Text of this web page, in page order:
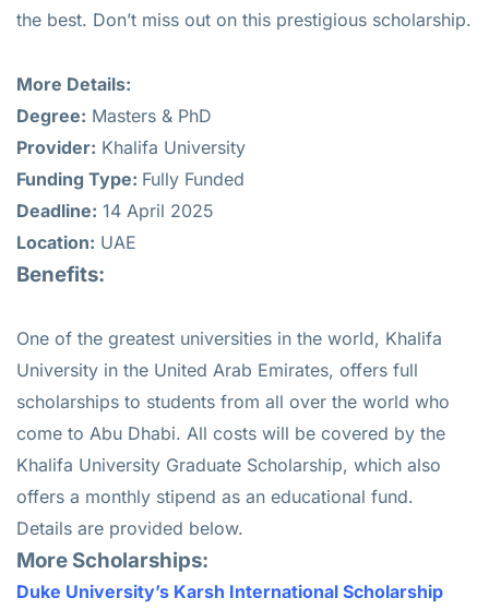
the best. Don’t miss out on this prestigious scholarship.
More Details:
Degree: Masters & PhD
Provider: Khalifa University
Funding Type: Fully Funded
Deadline: 14 April 2025
Location: UAE
Benefits:
One of the greatest universities in the world, Khalifa
University in the United Arab Emirates, offers full
scholarships to students from all over the world who
come to Abu Dhabi. All costs will be covered by the
Khalifa University Graduate Scholarship, which also
offers a monthly stipend as an educational fund.
Details are provided below.
More Scholarships:
Duke University’s Karsh International Scholarship